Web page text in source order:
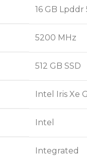
‎16 GB Lpddr
‎5200 MHz
‎512 GB SSD
‎Intel Iris Xe
‎Intel
‎Integrated